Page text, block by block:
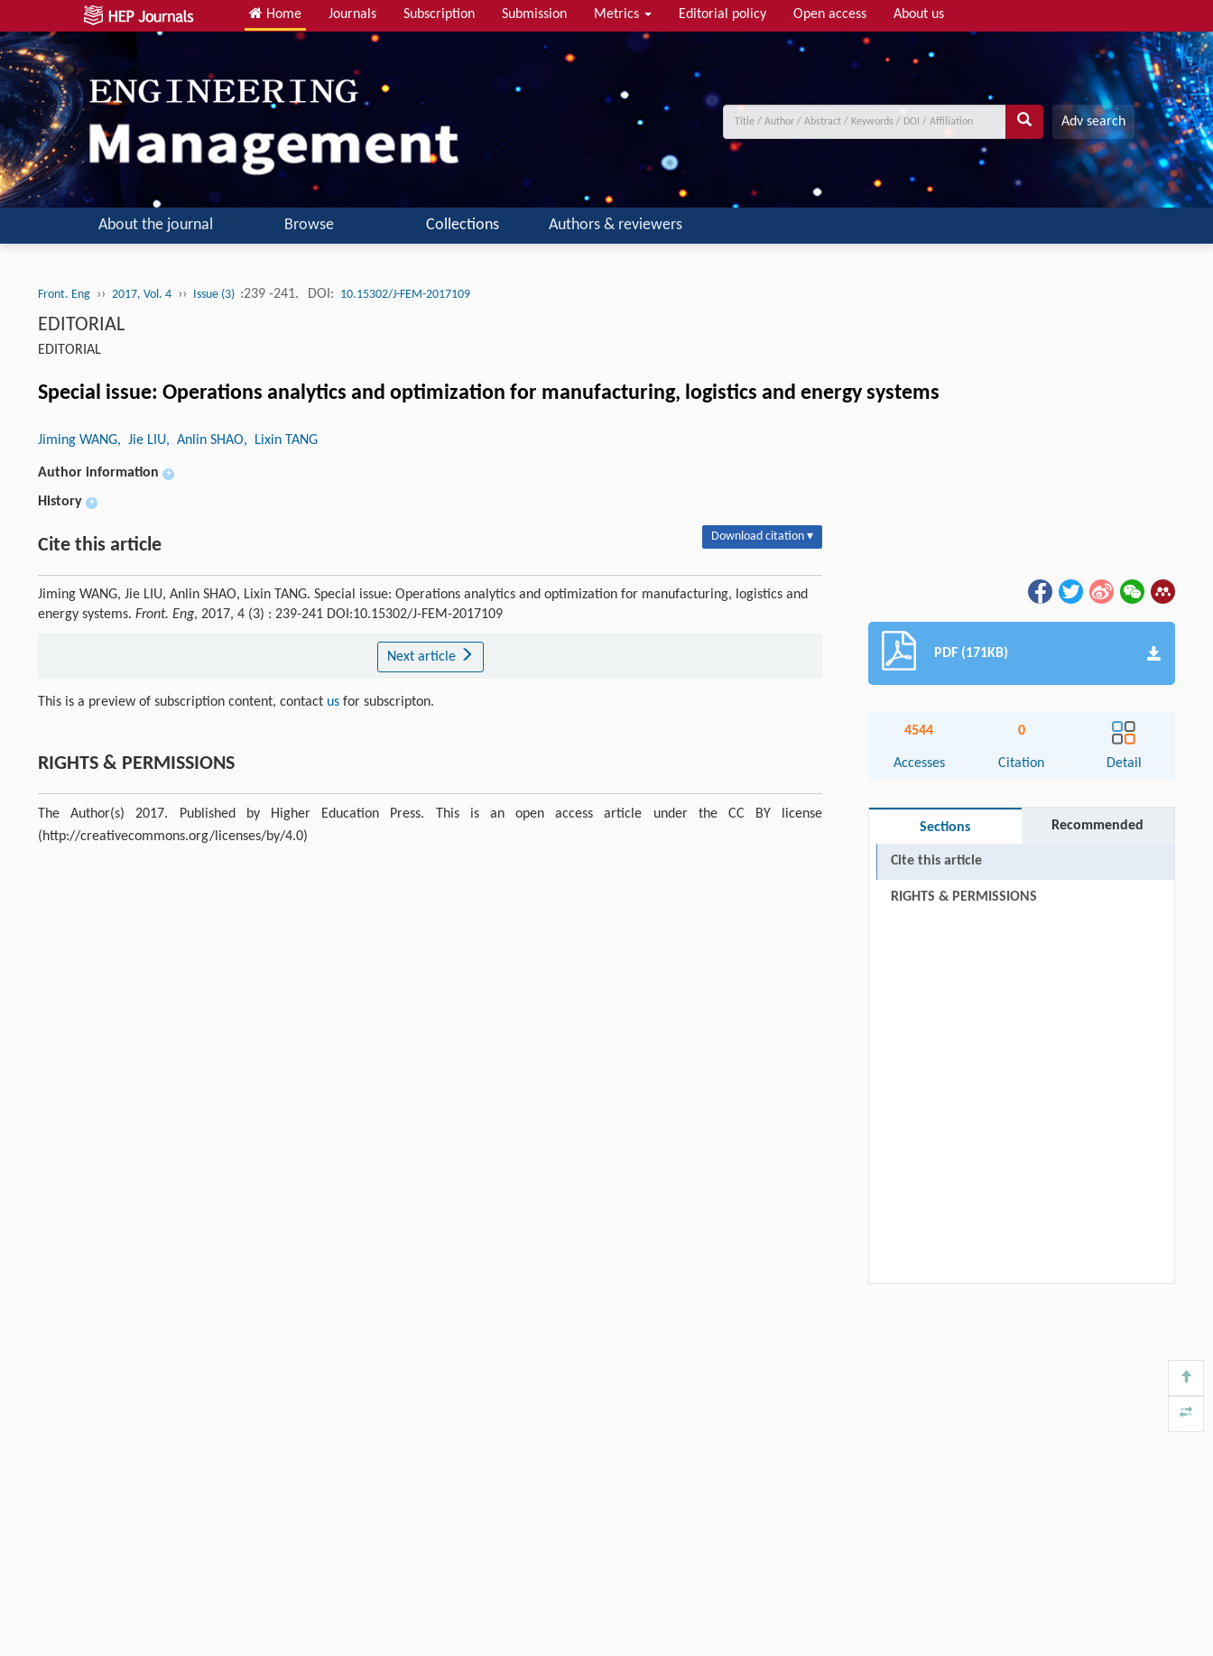
Home Journals Subscription Submission Metrics Editorial policy Open access About us
Adv search
About the journal Browse Collections Authors & reviewers
Front. Eng ›› 2017, Vol. 4 ›› Issue (3) :239 -241. DOI: 10.15302/J-FEM-2017109
EDITORIAL
EDITORIAL
Special issue: Operations analytics and optimization for manufacturing, logistics and energy systems
Jiming WANG, Jie LIU, Anlin SHAO, Lixin TANG
Author information +
History +
Cite this article Download citation ▾
Jiming WANG, Jie LIU, Anlin SHAO, Lixin TANG. Special issue: Operations analytics and optimization for manufacturing, logistics and
energy systems. Front. Eng, 2017, 4 (3) : 239-241 DOI:10.15302/J-FEM-2017109
Next article
This is a preview of subscription content, contact us for subscripton.
RIGHTS & PERMISSIONS
The Author(s) 2017. Published by Higher Education Press. This is an open access article under the CC BY license
(http://creativecommons.org/licenses/by/4.0)
PDF (171KB)
4544
Accesses
0
Citation Detail
Sections Recommended
Cite this article
RIGHTS & PERMISSIONS